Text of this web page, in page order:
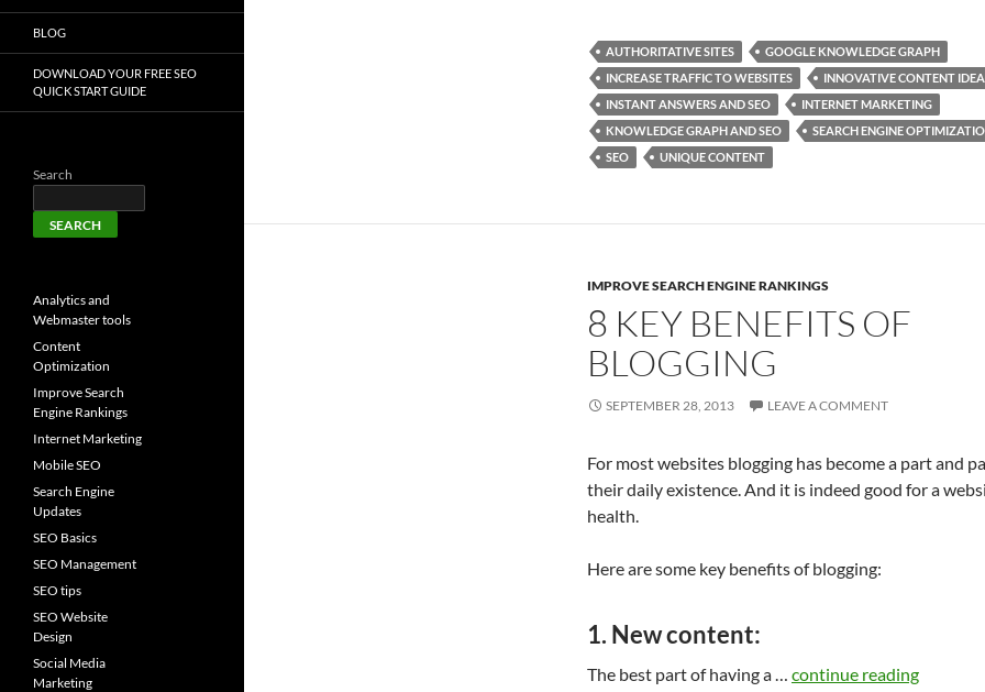
e
b
o
o
k
to
d
o
n
ail ar
e
AUTHORITATIVE SITES
GOOGLE KNOWLEDGE GRAPH
INCREASE TRAFFIC TO WEBSITES
INNOVATIVE CONTENT
INSTANT ANSWERS AND SEO
INTERNET MARKETING
KNOWLEDGE GRAPH AND SEO
SEARCH ENGINE
SEO
UNIQUE CONTENT
IMPROVE SEARCH ENGINE RANKINGS
8 KEY BENEFITS OF
BLOGGING
SEPTEMBER 28, 2013 LEAVE A COMMENT
For most websites blogging has become a part and
their daily existence. And it is indeed good for a
health.
Here are some key benefits of blogging:
1. New content:
The best part of having a … continue reading
BLOG
DOWNLOAD YOUR FREE SEO
QUICK START GUIDE
Search
SEARCH
Analytics and
Webmaster tools
Content
Optimization
Improve Search
Engine Rankings
Internet Marketing
Mobile SEO
Search Engine
Updates
SEO Basics
SEO Management
SEO tips
SEO Website
Design
Social Media
Marketing